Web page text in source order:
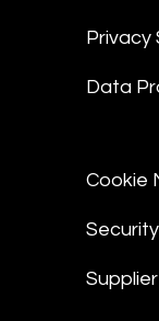
Privacy
Data
Cookie
Security